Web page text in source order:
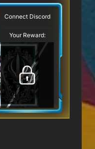
Connect Discord
Your Reward: